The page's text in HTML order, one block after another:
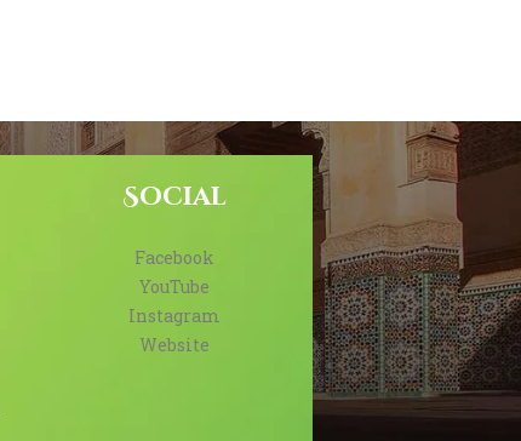
Social
Facebook
YouTube
Instagram
Website